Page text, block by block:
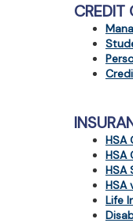
CREDIT
HSA
HSA
HSA
HSA
Life